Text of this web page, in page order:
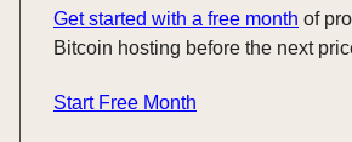
Get started with a free month of
Bitcoin hosting before the next
Start Free Month